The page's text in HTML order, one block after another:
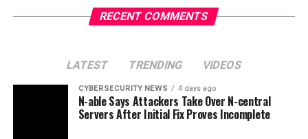
RECENT COMMENTS
LATEST TRENDING VIDEOS
CYBERSECURITY NEWS 4 days ago
N-able Says Attackers Take Over N-central
Servers After Initial Fix Proves Incomplete